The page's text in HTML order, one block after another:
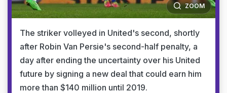
ZOOM
The striker volleyed in United's second, shortly
after Robin Van Persie's second-half penalty, a
day after ending the uncertainty over his United
future by signing a new deal that could earn him
more than $140 million until 2019.